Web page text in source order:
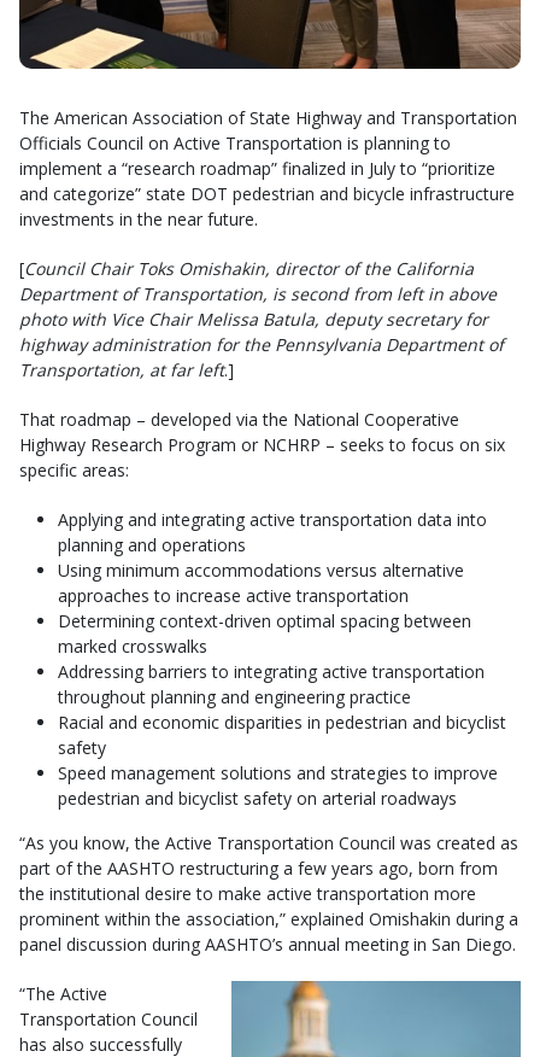
The American Association of State Highway and Transportation
Officials Council on Active Transportation is planning to
implement a “research roadmap” finalized in July to “prioritize
and categorize” state DOT pedestrian and bicycle infrastructure
investments in the near future.
[Council Chair Toks Omishakin, director of the California
Department of Transportation, is second from left in above
photo with Vice Chair Melissa Batula, deputy secretary for
highway administration for the Pennsylvania Department of
Transportation, at far left.]
That roadmap – developed via the National Cooperative
Highway Research Program or NCHRP – seeks to focus on six
specific areas:
Applying and integrating active transportation data into
planning and operations
Using minimum accommodations versus alternative
approaches to increase active transportation
Determining context-driven optimal spacing between
marked crosswalks
Addressing barriers to integrating active transportation
throughout planning and engineering practice
Racial and economic disparities in pedestrian and bicyclist
safety
Speed management solutions and strategies to improve
pedestrian and bicyclist safety on arterial roadways
“As you know, the Active Transportation Council was created as
part of the AASHTO restructuring a few years ago, born from
the institutional desire to make active transportation more
prominent within the association,” explained Omishakin during a
panel discussion during AASHTO’s annual meeting in San Diego.
“The Active
Transportation Council
has also successfully